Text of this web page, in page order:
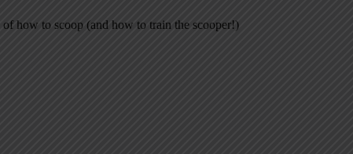
of how to scoop (and how to train the scooper!)